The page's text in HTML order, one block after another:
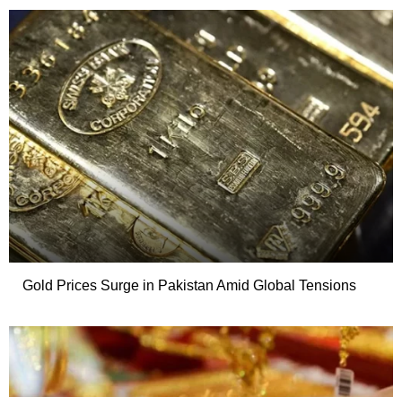
Gold Prices Surge in Pakistan Amid Global Tensions